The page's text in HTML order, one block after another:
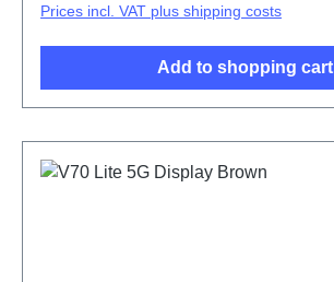
Prices incl. VAT plus shipping costs
Add to shopping cart